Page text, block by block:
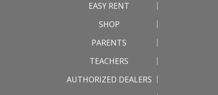
EASY RENT
SHOP
PARENTS
TEACHERS
AUTHORIZED DEALERS